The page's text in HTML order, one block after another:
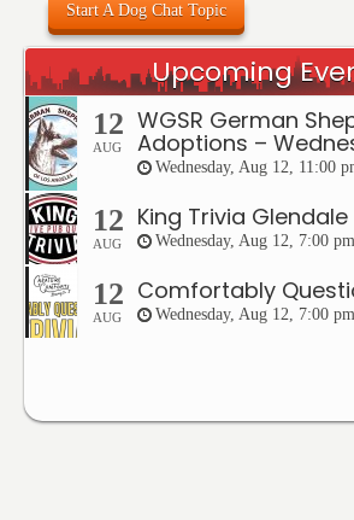
Start A Dog Chat Topic
Upcoming
12
AUG
WGSR German
Adoptions –
Wednesday, Aug 12, 11:00
12
AUG
King Trivia Glendale
Wednesday, Aug 12, 7:00 pm
12
AUG
Comfortably
Wednesday, Aug 12, 7:00 pm